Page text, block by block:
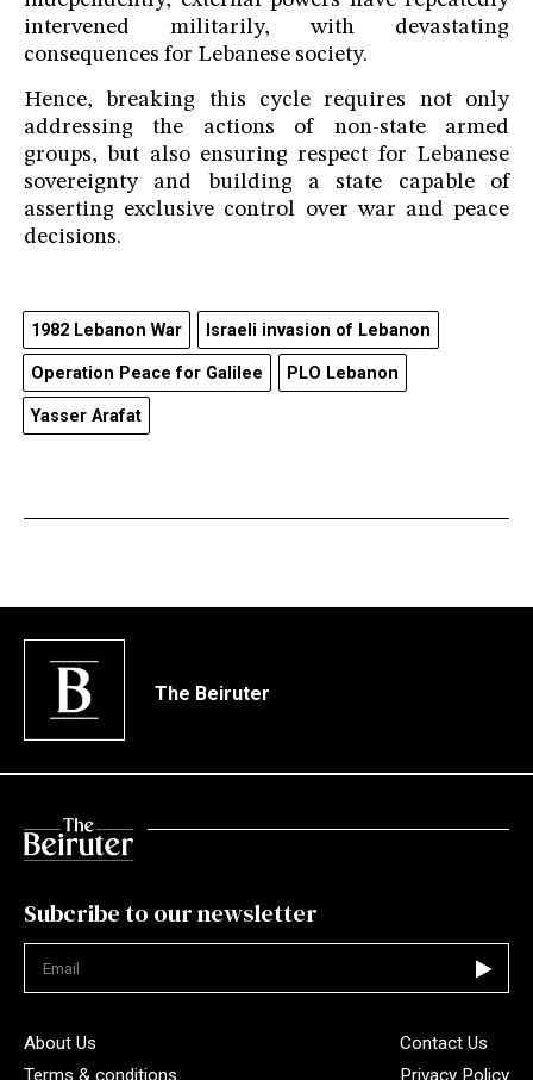
intervened militarily, with devastating
consequences for Lebanese society.
Hence, breaking this cycle requires not only
addressing the actions of non-state armed
groups, but also ensuring respect for Lebanese
sovereignty and building a state capable of
asserting exclusive control over war and peace
decisions.
1982 Lebanon War Israeli invasion of Lebanon
Operation Peace for Galilee PLO Lebanon
Yasser Arafat
The Beiruter
Subcribe to our newsletter
About Us
Contact Us
Terms & conditions
Privacy Policy